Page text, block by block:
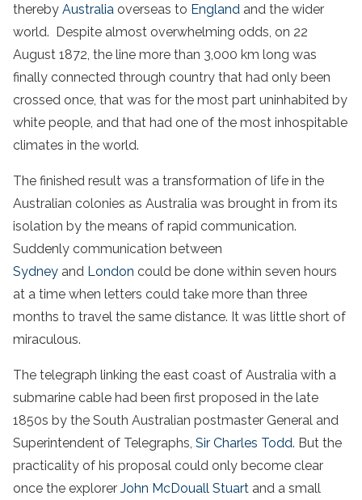
thereby Australia overseas to England and the wider
world. Despite almost overwhelming odds, on 22
August 1872, the line more than 3,000 km long was
finally connected through country that had only been
crossed once, that was for the most part uninhabited by
white people, and that had one of the most inhospitable
climates in the world.
The finished result was a transformation of life in the
Australian colonies as Australia was brought in from its
isolation by the means of rapid communication.
Suddenly communication between
Sydney and London could be done within seven hours
at a time when letters could take more than three
months to travel the same distance. It was little short of
miraculous.
The telegraph linking the east coast of Australia with a
submarine cable had been first proposed in the late
1850s by the South Australian postmaster General and
Superintendent of Telegraphs, Sir Charles Todd. But the
practicality of his proposal could only become clear
once the explorer John McDouall Stuart and a small